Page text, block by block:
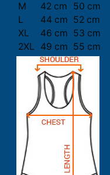
M
42 cm
50 cm
L
44 cm 52 cm
XL
46 cm 53 cm
2XL
49 cm 55 cm